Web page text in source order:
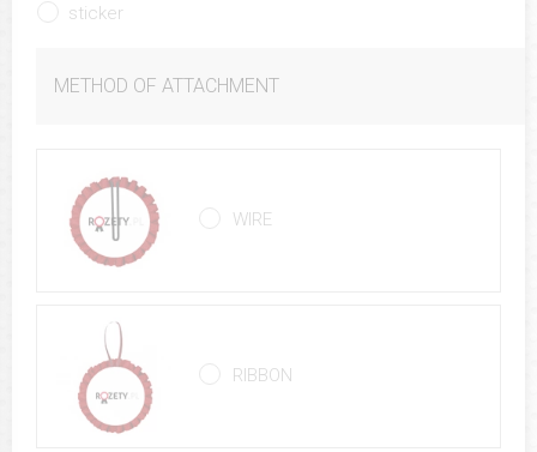
sticker
METHOD OF ATTACHMENT
WIRE
RIBBON